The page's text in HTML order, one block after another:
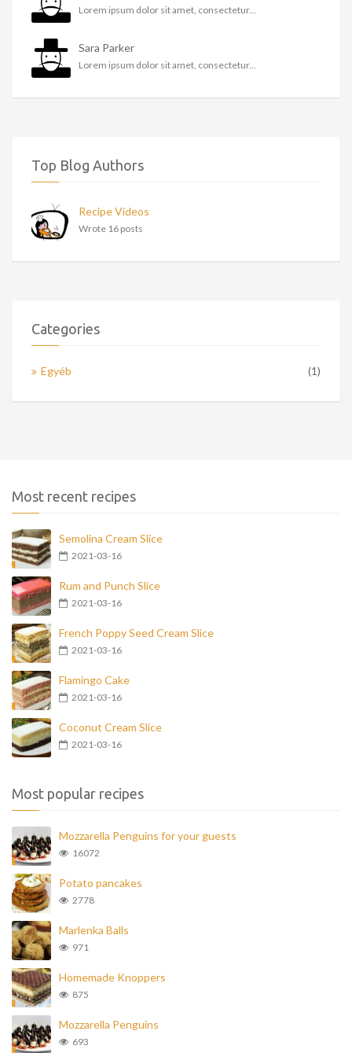
Lorem ipsum dolor sit amet, consectetur...
Sara Parker
Lorem ipsum dolor sit amet, consectetur...
Top Blog Authors
Recipe Videos
Wrote 16 posts
Categories
Egyéb (1)
Most recent recipes
Semolina Cream Slice
2021-03-16
Rum and Punch Slice
2021-03-16
French Poppy Seed Cream Slice
2021-03-16
Flamingo Cake
2021-03-16
Coconut Cream Slice
2021-03-16
Most popular recipes
Mozzarella Penguins for your guests
16072
Potato pancakes
2778
Marlenka Balls
971
Homemade Knoppers
875
Mozzarella Penguins
693